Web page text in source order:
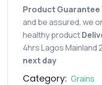
Product Guarantee
and be assured, we
healthy product
4hrs Lagos Mainland
next day
Category: Grains